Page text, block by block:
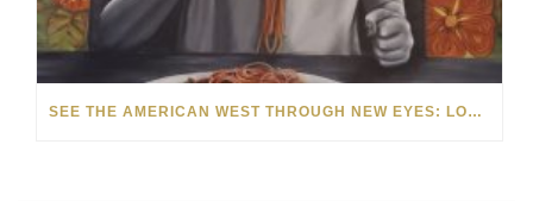
SEE THE AMERICAN WEST THROUGH NEW EYES: LORI MCCOY LIVE PAINTING IN LAS VEGAS